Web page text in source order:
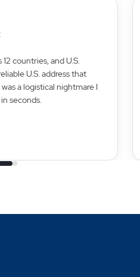
countries, and U.S.
U.S. address that
a logistical nightmare I
seconds.